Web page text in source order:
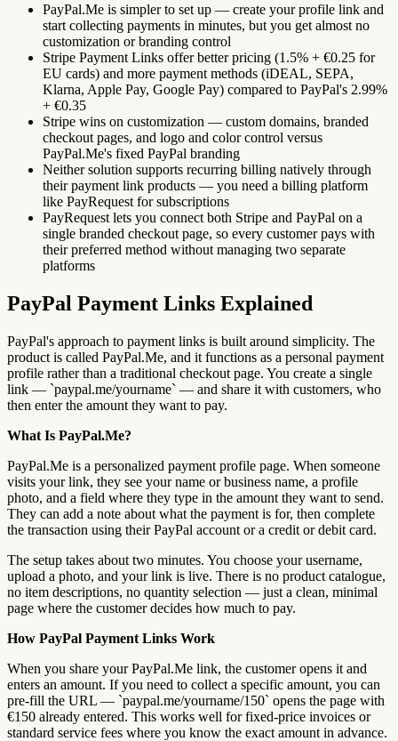
PayPal.Me is simpler to set up — create your profile link and
start collecting payments in minutes, but you get almost no
customization or branding control
Stripe Payment Links offer better pricing (1.5% + €0.25 for
EU cards) and more payment methods (iDEAL, SEPA,
Klarna, Apple Pay, Google Pay) compared to PayPal's 2.99%
+ €0.35
Stripe wins on customization — custom domains, branded
checkout pages, and logo and color control versus
PayPal.Me's fixed PayPal branding
Neither solution supports recurring billing natively through
their payment link products — you need a billing platform
like PayRequest for subscriptions
PayRequest lets you connect both Stripe and PayPal on a
single branded checkout page, so every customer pays with
their preferred method without managing two separate
platforms
PayPal Payment Links Explained
PayPal's approach to payment links is built around simplicity. The
product is called PayPal.Me, and it functions as a personal payment
profile rather than a traditional checkout page. You create a single
link — `paypal.me/yourname` — and share it with customers, who
then enter the amount they want to pay.
What Is PayPal.Me?
PayPal.Me is a personalized payment profile page. When someone
visits your link, they see your name or business name, a profile
photo, and a field where they type in the amount they want to send.
They can add a note about what the payment is for, then complete
the transaction using their PayPal account or a credit or debit card.
The setup takes about two minutes. You choose your username,
upload a photo, and your link is live. There is no product catalogue,
no item descriptions, no quantity selection — just a clean, minimal
page where the customer decides how much to pay.
How PayPal Payment Links Work
When you share your PayPal.Me link, the customer opens it and
enters an amount. If you need to collect a specific amount, you can
pre-fill the URL — `paypal.me/yourname/150` opens the page with
€150 already entered. This works well for fixed-price invoices or
standard service fees where you know the exact amount in advance.